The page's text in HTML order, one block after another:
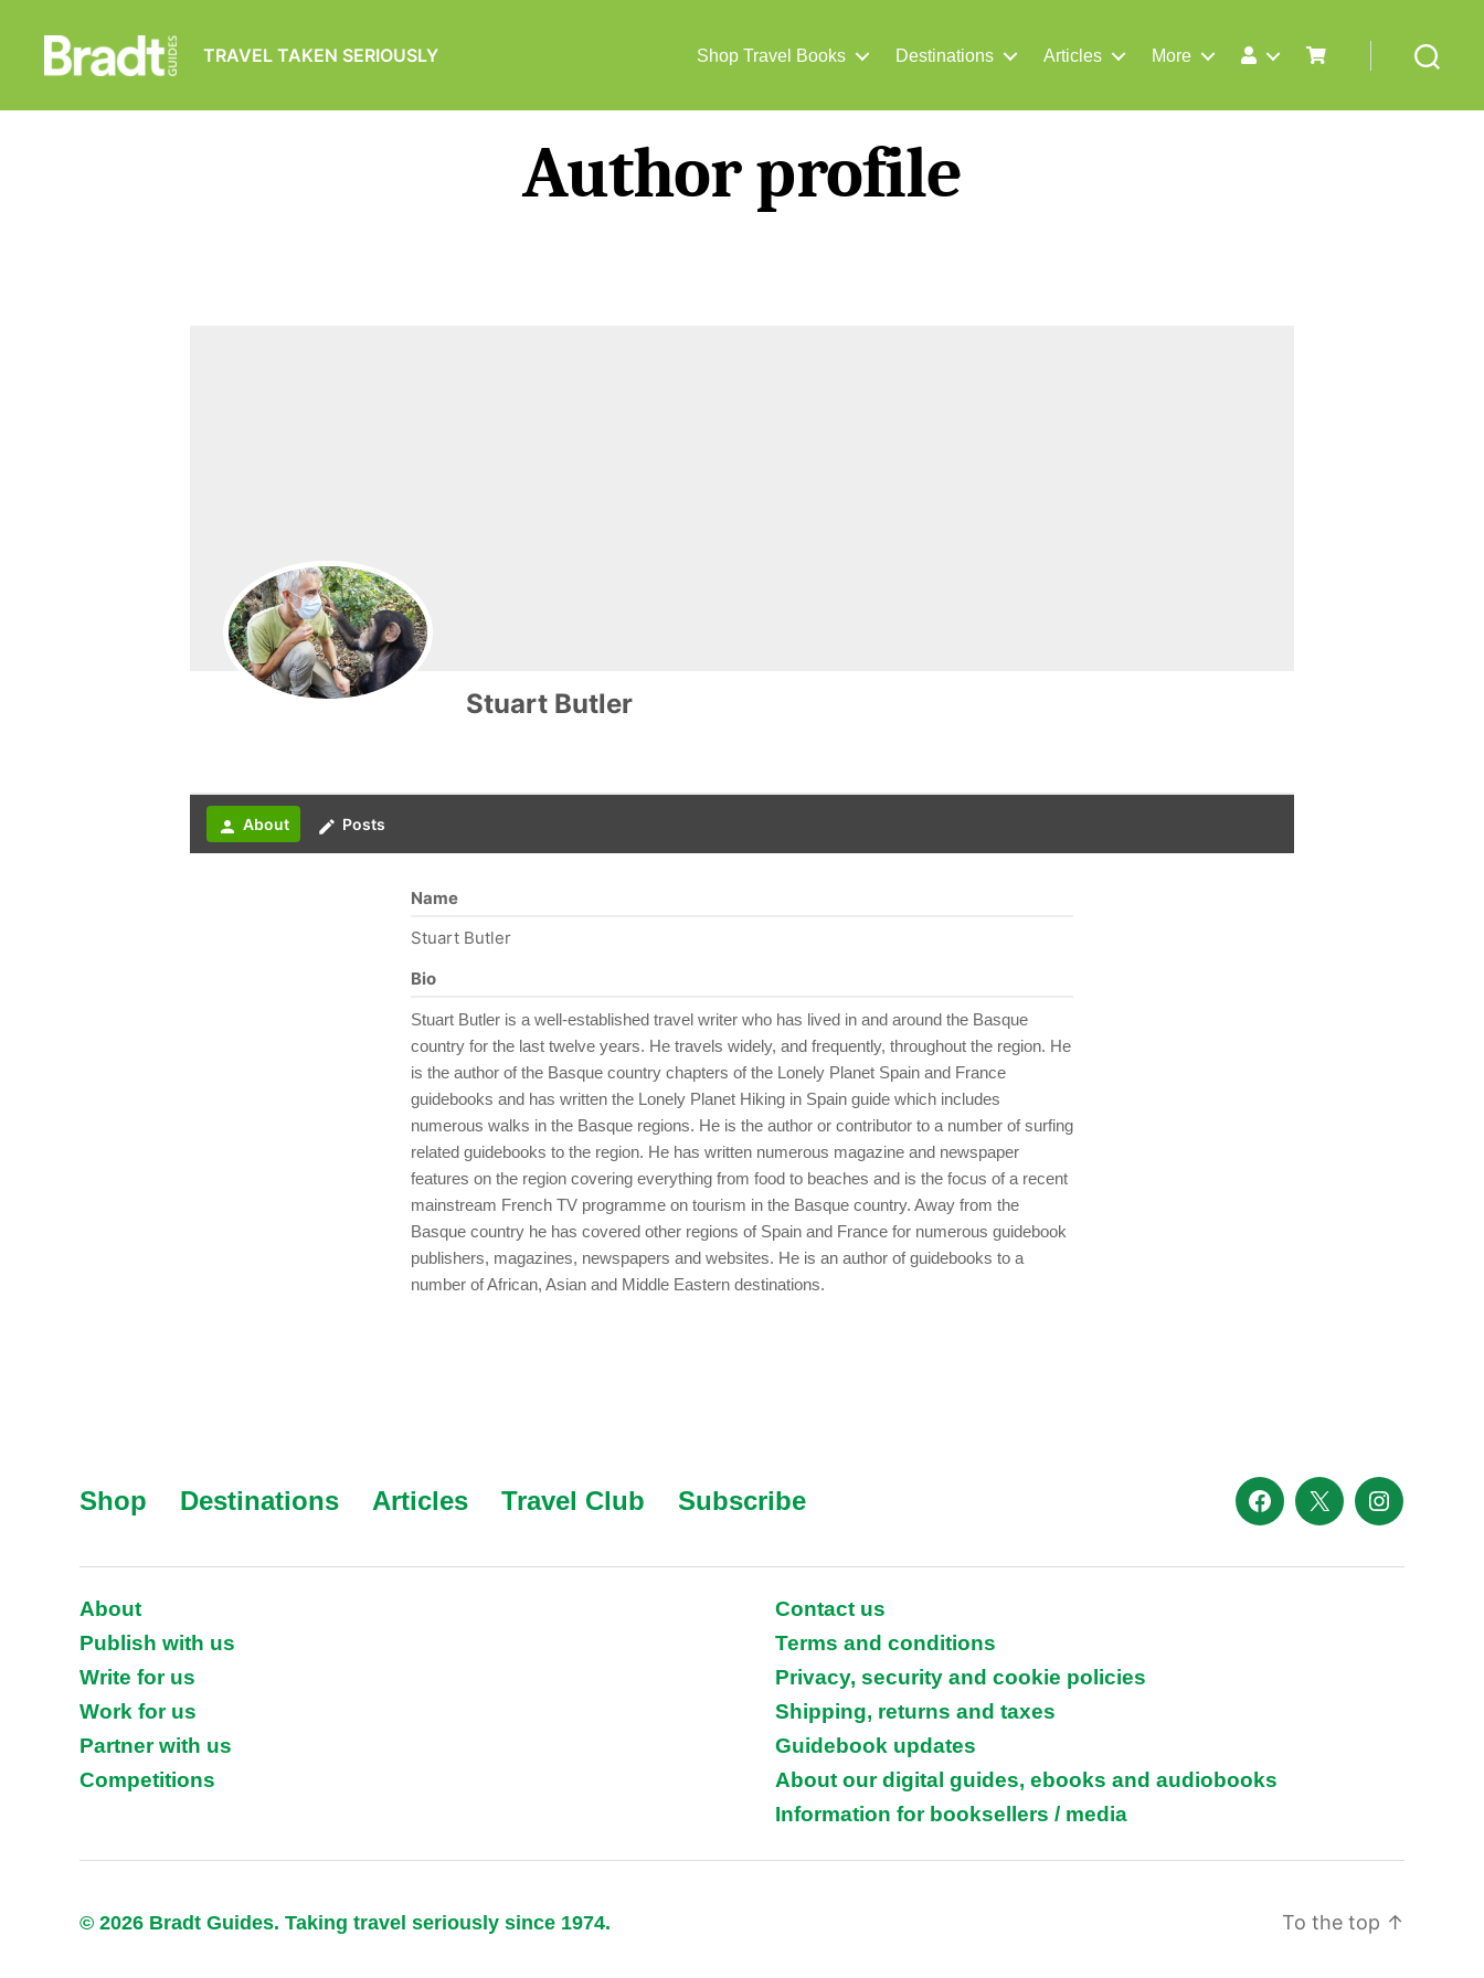
Guides
TRAVEL TAKEN SERIOUSLY Shop Travel Books Destinations Articles More
Author profile
Stuart Butler
person About create Posts
Name
Stuart Butler
Bio
Stuart Butler is a well-established travel writer who has lived in and around the Basque
country for the last twelve years. He travels widely, and frequently, throughout the region. He
is the author of the Basque country chapters of the Lonely Planet Spain and France
guidebooks and has written the Lonely Planet Hiking in Spain guide which includes
numerous walks in the Basque regions. He is the author or contributor to a number of surfing
related guidebooks to the region. He has written numerous magazine and newspaper
features on the region covering everything from food to beaches and is the focus of a recent
mainstream French TV programme on tourism in the Basque country. Away from the
Basque country he has covered other regions of Spain and France for numerous guidebook
publishers, magazines, newspapers and websites. He is an author of guidebooks to a
number of African, Asian and Middle Eastern destinations.
Shop Destinations Articles Travel Club Subscribe Facebook
X Instagram
About
Publish with us
Write for us
Work for us
Partner with us
Competitions
Contact us
Terms and conditions
Privacy, security and cookie policies
Shipping, returns and taxes
Guidebook updates
About our digital guides, ebooks and audiobooks
Information for booksellers / media
© 2026 Bradt Guides. Taking travel seriously since 1974. To the top ↑